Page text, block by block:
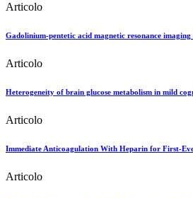
Articolo
Gadolinium-pentetic acid magnetic resonance
Articolo
Heterogeneity of brain glucose metabolism in mild
Articolo
Immediate Anticoagulation With Heparin for First-
Articolo